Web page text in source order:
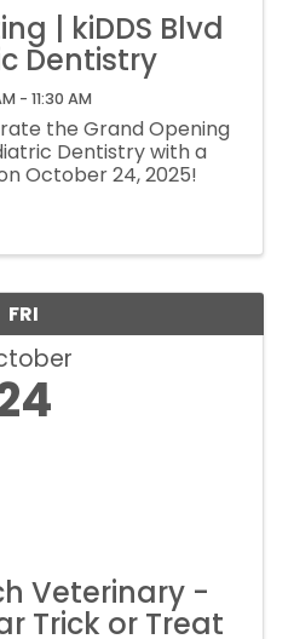
| kiDDS Blvd
Dentistry
- 11:30 AM
the Grand Opening
Dentistry with a
October 24, 2025!
FRI
Veterinary -
Trick or Treat